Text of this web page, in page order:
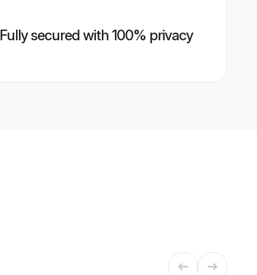
Fully secured with 100% privacy